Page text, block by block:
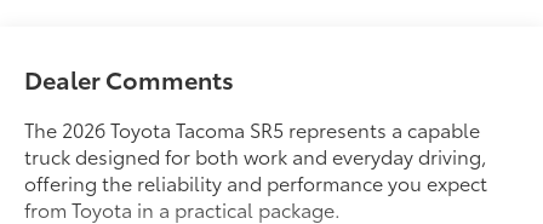
Dealer Comments
The 2026 Toyota Tacoma SR5 represents a capable
truck designed for both work and everyday driving,
offering the reliability and performance you expect
from Toyota in a practical package.